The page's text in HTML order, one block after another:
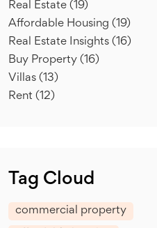
Real Estate (19)
Affordable Housing (19)
Real Estate Insights (16)
Buy Property (16)
Villas (13)
Rent (12)
Tag Cloud
commercial property